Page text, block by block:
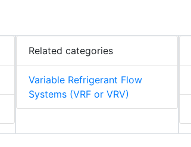
Related categories
Variable Refrigerant Flow
Systems (VRF or VRV)